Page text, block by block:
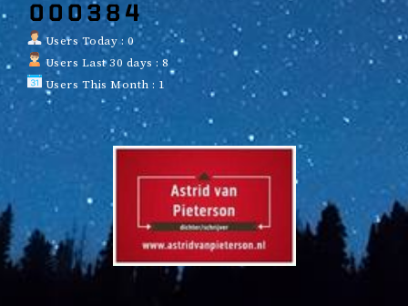
Users Today : 0
Users Last 30 days : 8
Users This Month : 1